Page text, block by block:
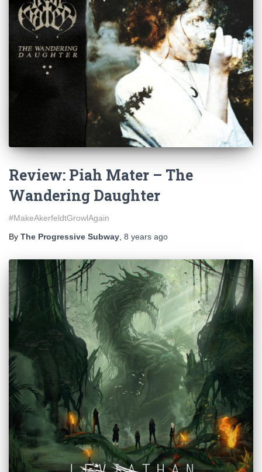
Review: Piah Mater – The
Wandering Daughter
#MakeAkerfeldtGrowlAgain
By The Progressive Subway 8 years ago